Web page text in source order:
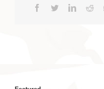
Facebook
TwitterLinkedIn